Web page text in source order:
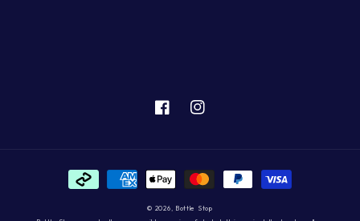
FacebookInstagram
Payment
methods
© 2026, Bottle Stop